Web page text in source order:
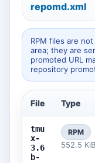
repomd.xml
RPM files are
area; they are
promoted URL
repository
File Type
tmu
x-
3.6
b-
RPM
552.5 KiB